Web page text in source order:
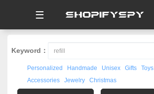
☰
Keyword：
Personalized Handmade Unisex Gifts Toys
Accessories
Jewelry Christmas